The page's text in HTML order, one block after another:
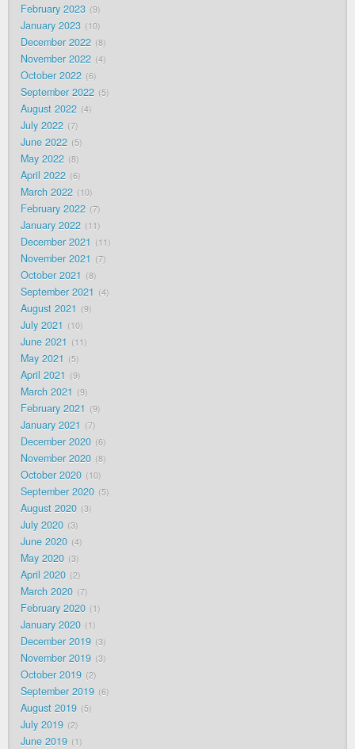
February 2023 9
January 2023 10
December 2022 8
November 2022 4
October 2022 6
September 2022 5
August 2022 4
July 2022 7
June 2022 5
May 2022 8
April 2022 6
March 2022 10
February 2022 7
January 2022 11
December 2021 11
November 2021 7
October 2021 8
September 2021 4
August 2021 9
July 2021 10
June 2021 11
May 2021 5
April 2021 9
March 2021 9
February 2021 9
January 2021 7
December 2020 6
November 2020 8
October 2020 10
September 2020 5
August 2020 3
July 2020 3
June 2020 4
May 2020 3
April 2020 2
March 2020 7
February 2020 1
January 2020 1
December 2019 3
November 2019 3
October 2019 2
September 2019 6
August 2019 5
July 2019 2
June 2019 1